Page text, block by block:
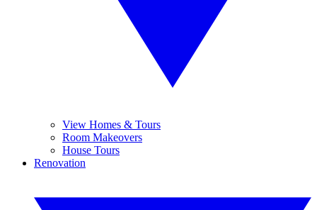
View Homes & Tours
Room Makeovers
House Tours
Renovation